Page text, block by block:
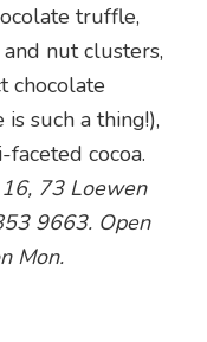
truffle,
nut clusters,
chocolate
such a thing!),
cocoa.
73 Loewen
9663. Open
Mon.